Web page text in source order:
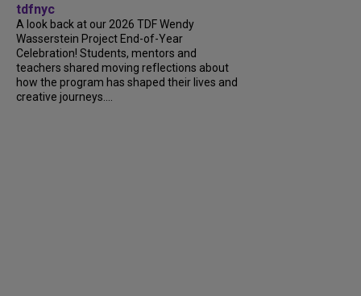
tdfnyc
A look back at our 2026 TDF Wendy
Wasserstein Project End-of-Year
Celebration! Students, mentors and
teachers shared moving reflections about
how the program has shaped their lives and
creative journeys....